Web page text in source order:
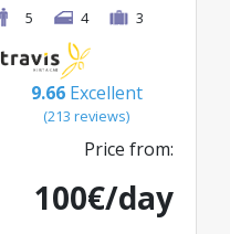
5
4 3
9.66 Excellent
(213 reviews)
Price from:
100€/day